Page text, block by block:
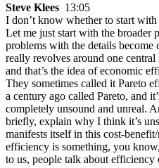
Steve Klees 13:05
I don’t know whether to start
Let me just start with the broader
problems with the details become
really revolves around one
and that’s the idea of economic
They sometimes called it Pareto
a century ago called Pareto, and
completely unsound and unreal.
briefly, explain why I think it’s
manifests itself in this cost-
efficiency is something, you
to us, people talk about efficiency